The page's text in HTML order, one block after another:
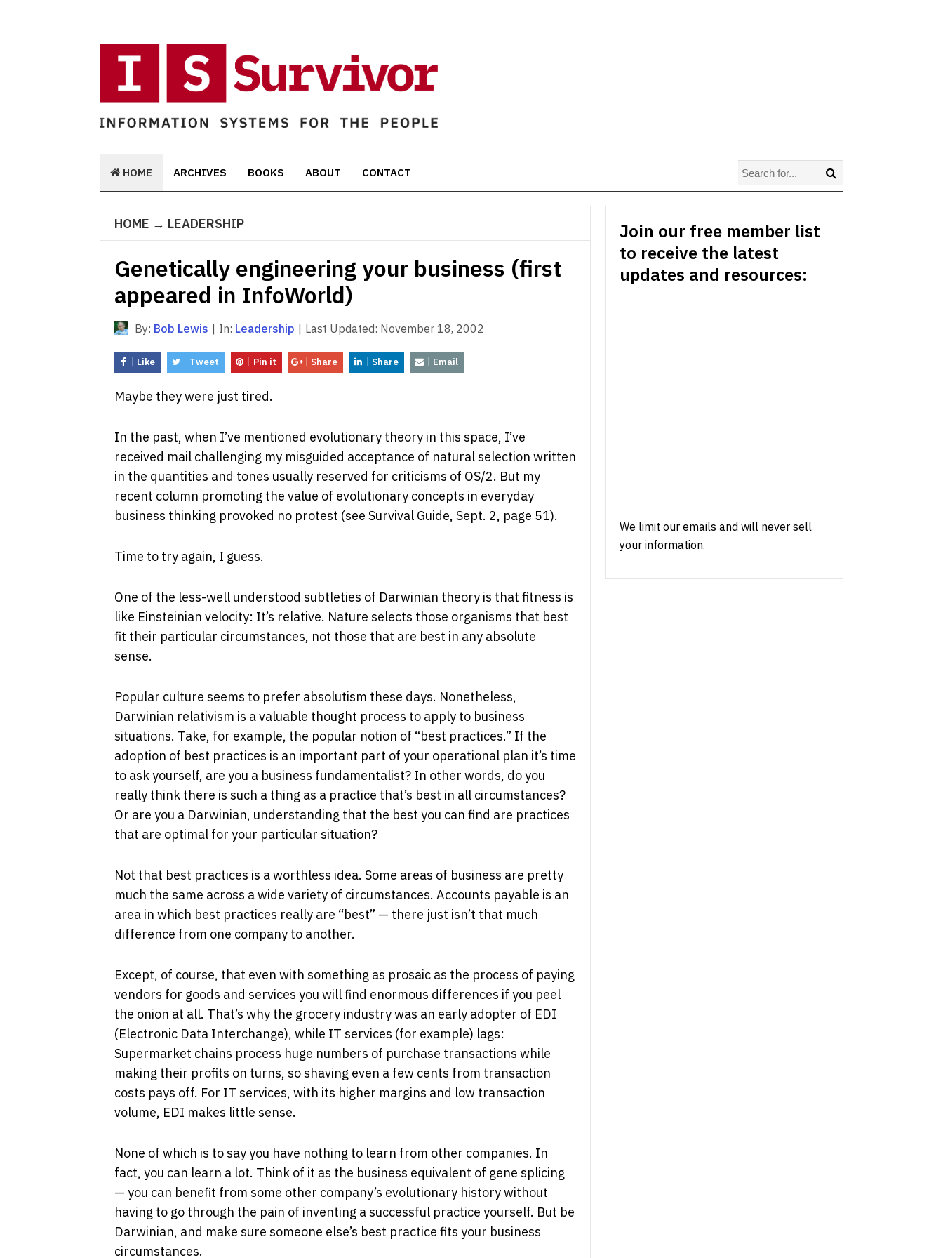
HOME ARCHIVES BOOKS ABOUT CONTACT
HOME → LEADERSHIP
Genetically engineering your business (first
appeared in InfoWorld)
By: Bob Lewis In: Leadership Last Updated: November 18, 2002
Like Tweet Pin it Share Share Email
Maybe they were just tired.
In the past, when I’ve mentioned evolutionary theory in this space, I’ve
received mail challenging my misguided acceptance of natural selection written
in the quantities and tones usually reserved for criticisms of OS/2. But my
recent column promoting the value of evolutionary concepts in everyday
business thinking provoked no protest (see Survival Guide, Sept. 2, page 51).
Time to try again, I guess.
One of the less-well understood subtleties of Darwinian theory is that fitness is
like Einsteinian velocity: It’s relative. Nature selects those organisms that best
fit their particular circumstances, not those that are best in any absolute
sense.
Popular culture seems to prefer absolutism these days. Nonetheless,
Darwinian relativism is a valuable thought process to apply to business
situations. Take, for example, the popular notion of “best practices.” If the
adoption of best practices is an important part of your operational plan it’s time
to ask yourself, are you a business fundamentalist? In other words, do you
really think there is such a thing as a practice that’s best in all circumstances?
Or are you a Darwinian, understanding that the best you can find are practices
that are optimal for your particular situation?
Not that best practices is a worthless idea. Some areas of business are pretty
much the same across a wide variety of circumstances. Accounts payable is an
area in which best practices really are “best” — there just isn’t that much
difference from one company to another.
Except, of course, that even with something as prosaic as the process of paying
vendors for goods and services you will find enormous differences if you peel
the onion at all. That’s why the grocery industry was an early adopter of EDI
(Electronic Data Interchange), while IT services (for example) lags:
Supermarket chains process huge numbers of purchase transactions while
making their profits on turns, so shaving even a few cents from transaction
costs pays off. For IT services, with its higher margins and low transaction
volume, EDI makes little sense.
None of which is to say you have nothing to learn from other companies. In
fact, you can learn a lot. Think of it as the business equivalent of gene splicing
— you can benefit from some other company’s evolutionary history without
having to go through the pain of inventing a successful practice yourself. But be
Darwinian, and make sure someone else’s best practice fits your business
circumstances.
Join our free member list
to receive the latest
updates and resources:
We limit our emails and will never sell
your information.